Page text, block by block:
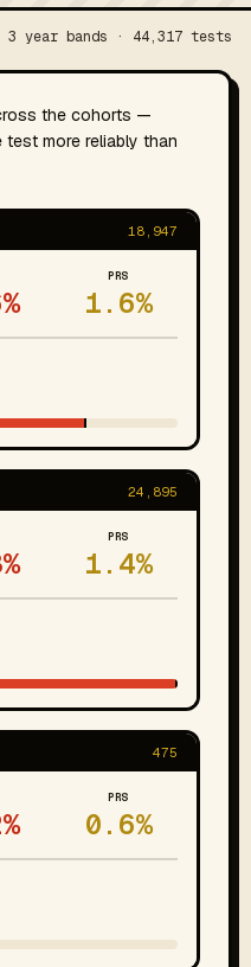
3 year bands · 44,317 tests
the cohorts —
more reliably than
18,947
PRS
1.6%
24,895
PRS
1.4%
475
PRS
0.6%